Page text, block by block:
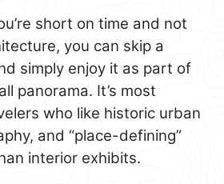
short on time and not
you can skip a
simply enjoy it as part of
panorama. It’s most
who like historic urban
and “place-defining”
interior exhibits.